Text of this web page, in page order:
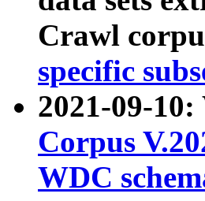
Crawl
specific
2021-09-10:
Corpus
WDC